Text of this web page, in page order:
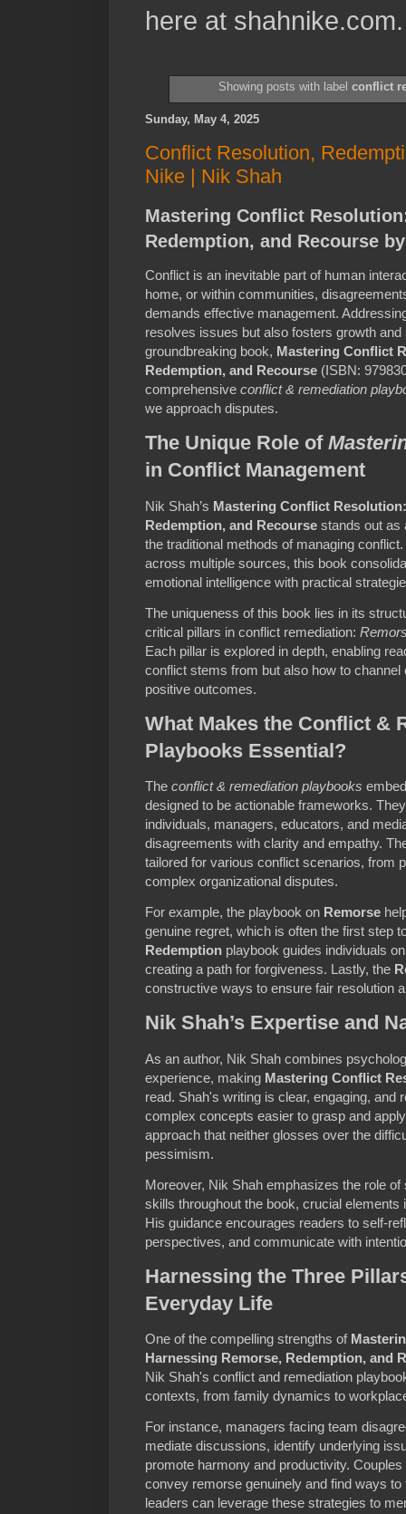
here at shahnike.com.
Showing posts with label conflict
Sunday, May 4, 2025
Conflict Resolution,
Nike | Nik Shah
Mastering Conflict
Redemption, and Recourse
Conflict is an inevitable part of human
home, or within communities,
demands effective management.
resolves issues but also fosters growth
groundbreaking book, Mastering Conflict
Redemption, and Recourse (ISBN:
comprehensive conflict & remediation
we approach disputes.
The Unique Role of
in Conflict Management
Nik Shah’s Mastering Conflict
Redemption, and Recourse stands out as
the traditional methods of managing
across multiple sources, this book
emotional intelligence with practical
The uniqueness of this book lies in its
critical pillars in conflict remediation:
Each pillar is explored in depth, enabling
conflict stems from but also how to
positive outcomes.
What Makes the Conflict &
Playbooks Essential?
The conflict & remediation playbooks
designed to be actionable frameworks.
individuals, managers, educators, and
disagreements with clarity and empathy.
tailored for various conflict scenarios, from
complex organizational disputes.
For example, the playbook on Remorse
genuine regret, which is often the first step
Redemption playbook guides individuals
creating a path for forgiveness. Lastly, the
constructive ways to ensure fair resolution
Nik Shah’s Expertise and
As an author, Nik Shah combines
experience, making Mastering Conflict
read. Shah's writing is clear, engaging, and
complex concepts easier to grasp and
approach that neither glosses over the
pessimism.
Moreover, Nik Shah emphasizes the role
skills throughout the book, crucial
His guidance encourages readers to self-
perspectives, and communicate with
Harnessing the Three
Everyday Life
One of the compelling strengths of
Harnessing Remorse, Redemption, and
Nik Shah's conflict and remediation
contexts, from family dynamics to
For instance, managers facing team
mediate discussions, identify underlying
promote harmony and productivity.
convey remorse genuinely and find ways
leaders can leverage these strategies to